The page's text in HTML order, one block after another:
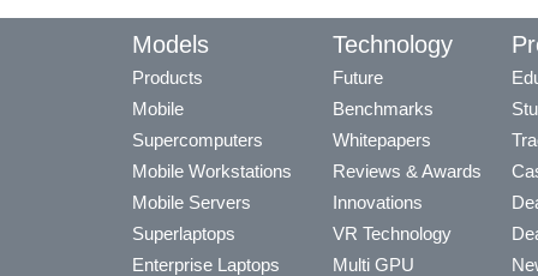
Models
Products
Mobile
Supercomputers
Mobile Workstations
Mobile Servers
Superlaptops
Enterprise Laptops
Technology
Future
Benchmarks
Whitepapers
Reviews & Awards
Innovations
VR Technology
Multi GPU